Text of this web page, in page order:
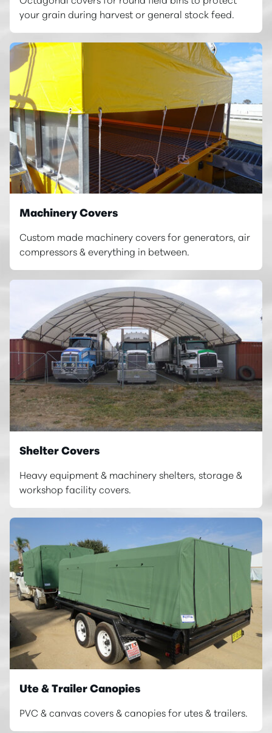
your grain during harvest or general stock feed.
Machinery Covers
Custom made machinery covers for generators, air
compressors & everything in between.
Shelter Covers
Heavy equipment & machinery shelters, storage &
workshop facility covers.
Ute & Trailer Canopies
PVC & canvas covers & canopies for utes & trailers.